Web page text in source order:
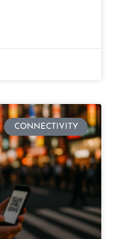
CONNECTIVITY